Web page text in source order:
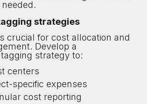
strategies
crucial for cost allocation and
Develop a
strategy to:
centers
specific expenses
cost reporting